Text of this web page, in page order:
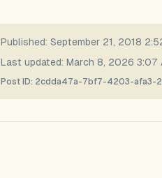
Published: September 21, 2018
Last updated: March 8, 2026 3:07
Post ID: 2cdda47a-7bf7-4203-afa3-